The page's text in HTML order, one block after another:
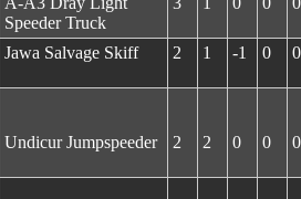
Speeder Truck
Jawa Salvage Skiff 2 1 -1 0 0
Undicur Jumpspeeder 2 2 0 0 0